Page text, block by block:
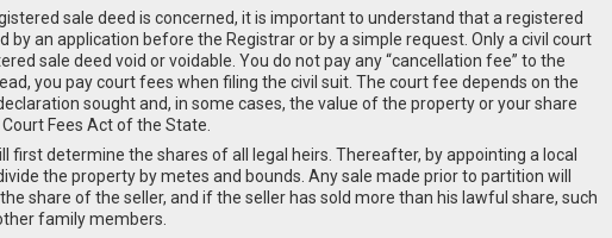
sale deed is concerned, it is important to understand that a registered
by an application before the Registrar or by a simple request. Only a civil court
sale deed void or voidable. You do not pay any “cancellation fee” to the
you pay court fees when filing the civil suit. The court fee depends on the
sought and, in some cases, the value of the property or your share
Fees Act of the State.
first determine the shares of all legal heirs. Thereafter, by appointing a local
the property by metes and bounds. Any sale made prior to partition will
share of the seller, and if the seller has sold more than his lawful share, such
family members.